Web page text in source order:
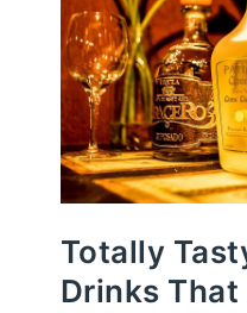
Totally
Drinks That